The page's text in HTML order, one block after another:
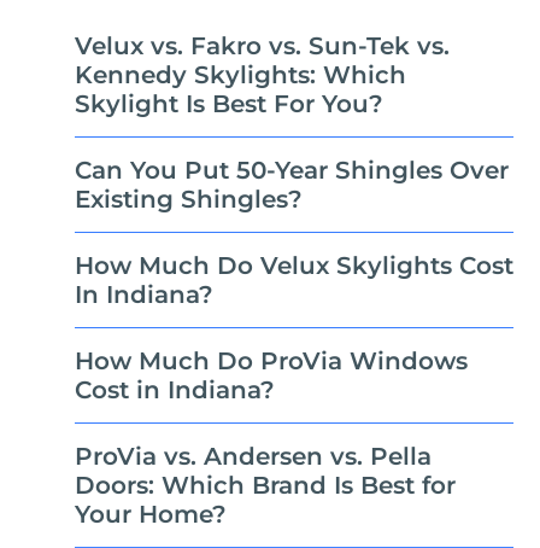
Velux vs. Fakro vs. Sun-Tek vs.
Kennedy Skylights: Which
Skylight Is Best For You?
Can You Put 50-Year Shingles Over
Existing Shingles?
How Much Do Velux Skylights Cost
In Indiana?
How Much Do ProVia Windows
Cost in Indiana?
ProVia vs. Andersen vs. Pella
Doors: Which Brand Is Best for
Your Home?